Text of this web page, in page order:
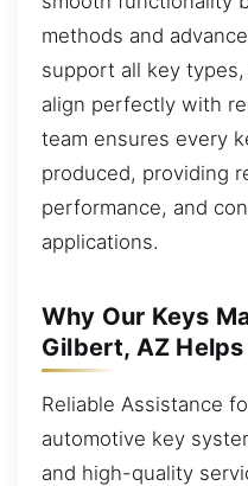
methods and
support all key
align perfectly with
team ensures every
produced, providing
performance, and
applications.
Why Our Keys
Gilbert, AZ
Reliable Assistance
automotive key
and high-quality